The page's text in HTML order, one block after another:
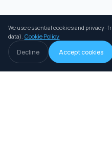
We use essential cookies and privacy-
data). Cookie Policy
Decline Accept cookies